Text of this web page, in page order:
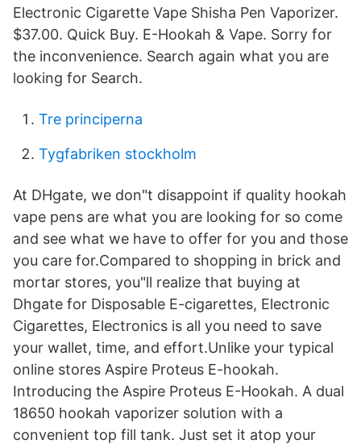
Electronic Cigarette Vape Shisha Pen Vaporizer.
$37.00. Quick Buy. E-Hookah & Vape. Sorry for
the inconvenience. Search again what you are
looking for Search.
Tre principerna
Tygfabriken stockholm
At DHgate, we don"t disappoint if quality hookah
vape pens are what you are looking for so come
and see what we have to offer for you and those
you care for.Compared to shopping in brick and
mortar stores, you"ll realize that buying at
Dhgate for Disposable E-cigarettes, Electronic
Cigarettes, Electronics is all you need to save
your wallet, time, and effort.Unlike your typical
online stores Aspire Proteus E-hookah.
Introducing the Aspire Proteus E-Hookah. A dual
18650 hookah vaporizer solution with a
convenient top fill tank. Just set it atop your